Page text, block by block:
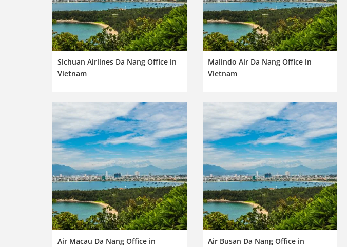
Sichuan Airlines Da Nang Office in
Vietnam
Malindo Air Da Nang Office in
Vietnam
Air Macau Da Nang Office in
Air Busan Da Nang Office in